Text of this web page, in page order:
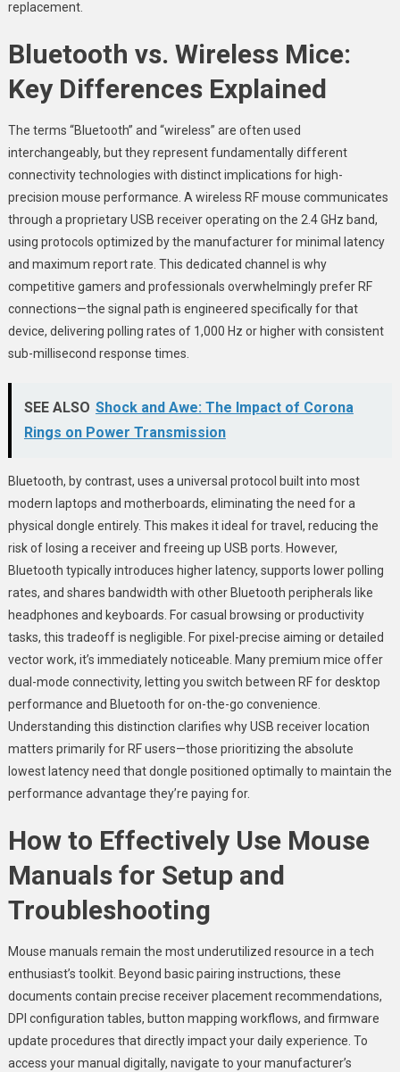
replacement.
Bluetooth vs. Wireless Mice:
Key Differences Explained
The terms “Bluetooth” and “wireless” are often used
interchangeably, but they represent fundamentally different
connectivity technologies with distinct implications for high-
precision mouse performance. A wireless RF mouse communicates
through a proprietary USB receiver operating on the 2.4 GHz band,
using protocols optimized by the manufacturer for minimal latency
and maximum report rate. This dedicated channel is why
competitive gamers and professionals overwhelmingly prefer RF
connections—the signal path is engineered specifically for that
device, delivering polling rates of 1,000 Hz or higher with consistent
sub-millisecond response times.
SEE ALSO Shock and Awe: The Impact of Corona
Rings on Power Transmission
Bluetooth, by contrast, uses a universal protocol built into most
modern laptops and motherboards, eliminating the need for a
physical dongle entirely. This makes it ideal for travel, reducing the
risk of losing a receiver and freeing up USB ports. However,
Bluetooth typically introduces higher latency, supports lower polling
rates, and shares bandwidth with other Bluetooth peripherals like
headphones and keyboards. For casual browsing or productivity
tasks, this tradeoff is negligible. For pixel-precise aiming or detailed
vector work, it’s immediately noticeable. Many premium mice offer
dual-mode connectivity, letting you switch between RF for desktop
performance and Bluetooth for on-the-go convenience.
Understanding this distinction clarifies why USB receiver location
matters primarily for RF users—those prioritizing the absolute
lowest latency need that dongle positioned optimally to maintain the
performance advantage they’re paying for.
How to Effectively Use Mouse
Manuals for Setup and
Troubleshooting
Mouse manuals remain the most underutilized resource in a tech
enthusiast’s toolkit. Beyond basic pairing instructions, these
documents contain precise receiver placement recommendations,
DPI configuration tables, button mapping workflows, and firmware
update procedures that directly impact your daily experience. To
access your manual digitally, navigate to your manufacturer’s